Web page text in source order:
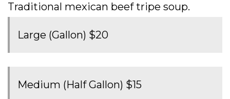
Traditional mexican beef tripe soup.
Large (Gallon) $20
Medium (Half Gallon) $15